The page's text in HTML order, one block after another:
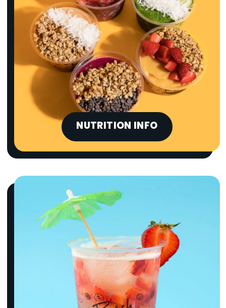
NUTRITION INFO